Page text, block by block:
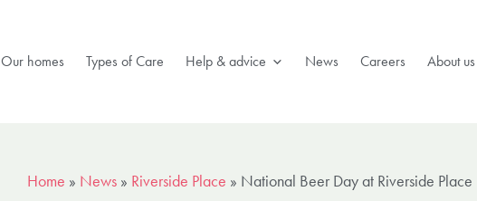
Our homes Types of Care Help & advice News Careers About us
Home » News » Riverside Place » National Beer Day at Riverside Place